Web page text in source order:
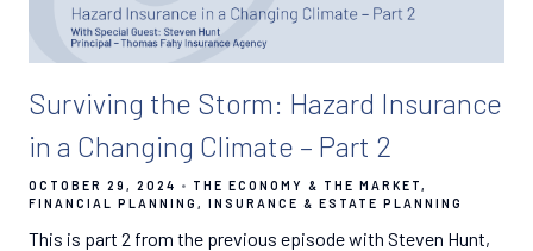
Surviving the Storm: Hazard Insurance
in a Changing Climate – Part 2
OCTOBER 29, 2024
THE ECONOMY & THE MARKET
FINANCIAL PLANNING
INSURANCE & ESTATE PLANNING
This is part 2 from the previous episode with Steven Hunt,